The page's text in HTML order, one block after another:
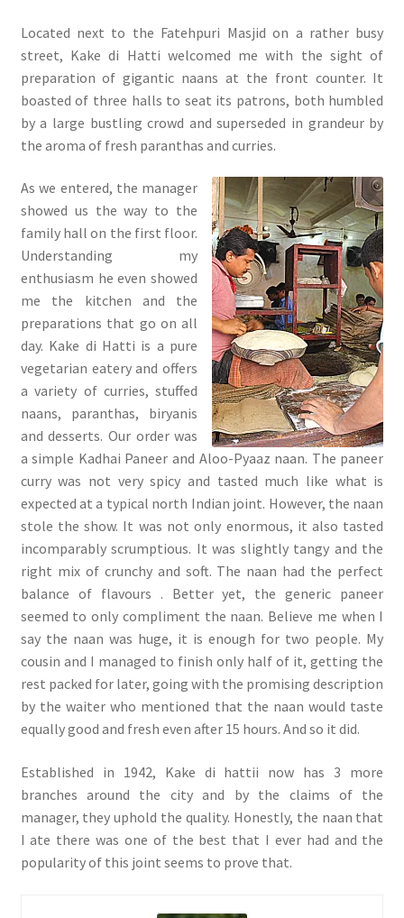
Located next to the Fatehpuri Masjid on a rather busy
street, Kake di Hatti welcomed me with the sight of
preparation of gigantic naans at the front counter. It
boasted of three halls to seat its patrons, both humbled
by a large bustling crowd and superseded in grandeur by
the aroma of fresh paranthas and curries.
As we entered, the manager
showed us the way to the
family hall on the first floor.
Understanding my
enthusiasm he even showed
me the kitchen and the
preparations that go on all
day. Kake di Hatti is a pure
vegetarian eatery and offers
a variety of curries, stuffed
naans, paranthas, biryanis
and desserts. Our order was
a simple Kadhai Paneer and Aloo-Pyaaz naan. The paneer
curry was not very spicy and tasted much like what is
expected at a typical north Indian joint. However, the naan
stole the show. It was not only enormous, it also tasted
incomparably scrumptious. It was slightly tangy and the
right mix of crunchy and soft. The naan had the perfect
balance of flavours . Better yet, the generic paneer
seemed to only compliment the naan. Believe me when I
say the naan was huge, it is enough for two people. My
cousin and I managed to finish only half of it, getting the
rest packed for later, going with the promising description
by the waiter who mentioned that the naan would taste
equally good and fresh even after 15 hours. And so it did.
Established in 1942, Kake di hattii now has 3 more
branches around the city and by the claims of the
manager, they uphold the quality. Honestly, the naan that
I ate there was one of the best that I ever had and the
popularity of this joint seems to prove that.